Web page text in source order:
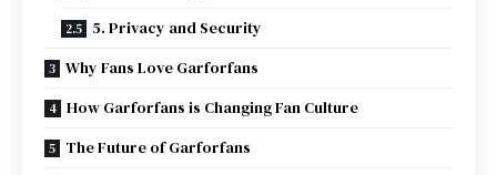
5. Privacy and Security
Why Fans Love Garforfans
How Garforfans is Changing Fan Culture
The Future of Garforfans